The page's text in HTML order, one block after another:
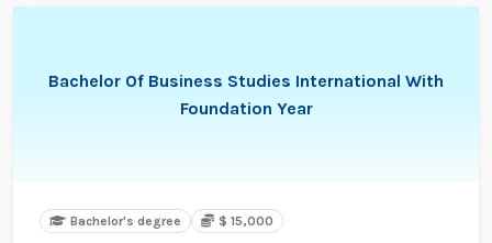
Bachelor Of Business Studies International With
Foundation Year
Bachelor's degree $ 15,000